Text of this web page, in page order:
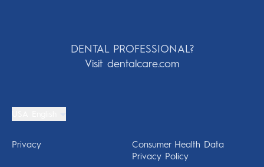
DENTAL PROFESSIONAL?
Visit dentalcare.com
Privacy
Consumer Health Data
Privacy Policy